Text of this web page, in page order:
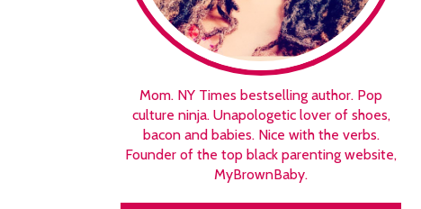
Mom. NY Times bestselling author. Pop
culture ninja. Unapologetic lover of shoes,
bacon and babies. Nice with the verbs.
Founder of the top black parenting website,
MyBrownBaby.